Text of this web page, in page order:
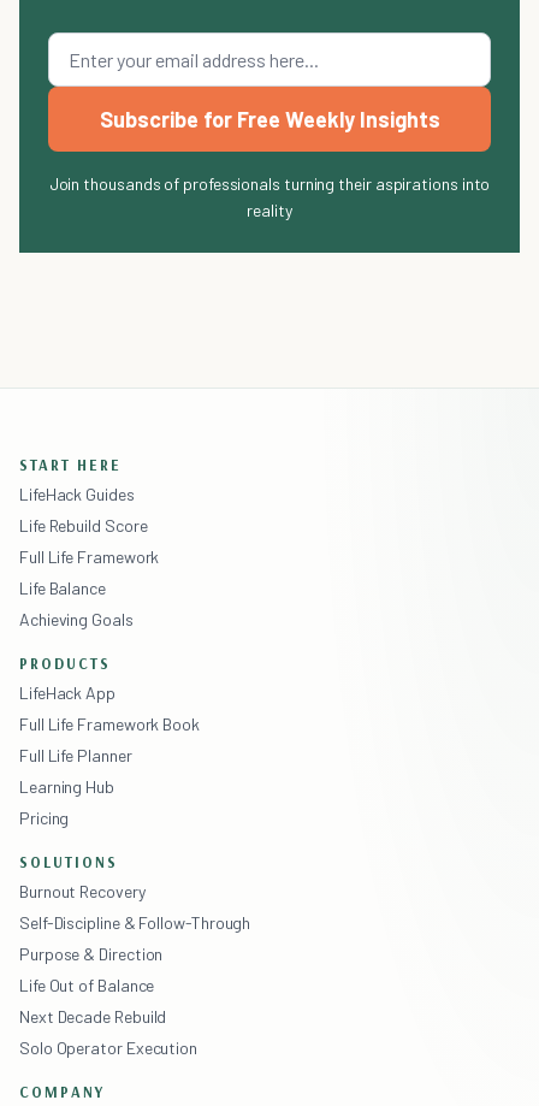
Subscribe for Free Weekly Insights
Join thousands of professionals turning their aspirations into
reality
START HERE
LifeHack Guides
Life Rebuild Score
Full Life Framework
Life Balance
Achieving Goals
PRODUCTS
LifeHack App
Full Life Framework Book
Full Life Planner
Learning Hub
Pricing
SOLUTIONS
Burnout Recovery
Self-Discipline & Follow-Through
Purpose & Direction
Life Out of Balance
Next Decade Rebuild
Solo Operator Execution
COMPANY